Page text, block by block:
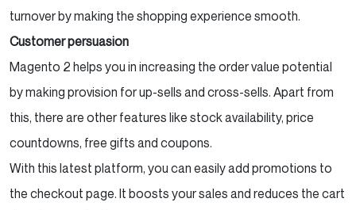
turnover by making the shopping experience smooth.
Customer persuasion
Magento 2 helps you in increasing the order value potential
by making provision for up-sells and cross-sells. Apart from
this, there are other features like stock availability, price
countdowns, free gifts and coupons.
With this latest platform, you can easily add promotions to
the checkout page. It boosts your sales and reduces the cart